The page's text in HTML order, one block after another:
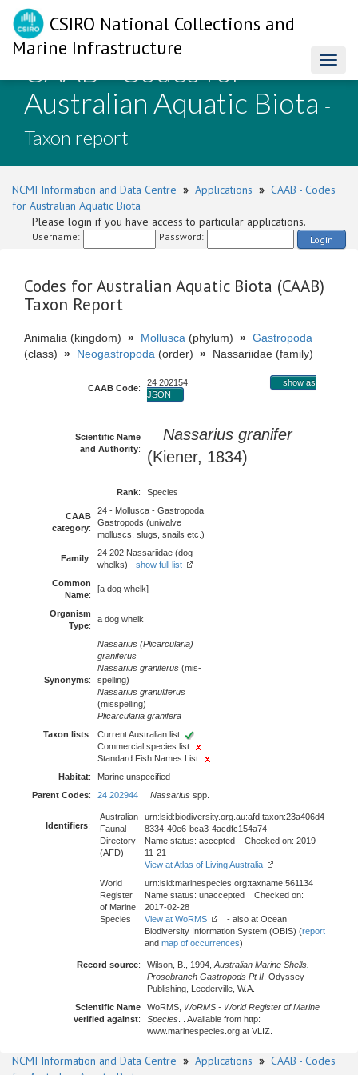
CSIRO National Collections and
Marine Infrastructure
CAAB - Codes for
Australian Aquatic Biota -
Taxon report
NCMI Information and Data Centre » Applications » CAAB - Codes
for Australian Aquatic Biota
Please login if you have access to particular applications.
Username: Password: Login
Codes for Australian Aquatic Biota (CAAB)
Taxon Report
Animalia (kingdom) » Mollusca (phylum) » Gastropoda
(class) » Neogastropoda (order) » Nassariidae (family)
CAAB Code:
24 202154
show as
JSON
Scientific Name
and Authority:
Nassarius granifer
(Kiener, 1834)
Rank: Species
CAAB
category:
24 - Mollusca - Gastropoda
Gastropods (univalve
molluscs, slugs, snails etc.)
Family:
24 202 Nassariidae (dog
whelks) - show full list
Common
Name:
[a dog whelk]
Organism
Type:
a dog whelk
Synonyms:
Nassarius (Plicarcularia)
graniferus
Nassarius graniferus (mis-
spelling)
Nassarius granuliferus
(misspelling)
Plicarcularia granifera
Taxon lists:
Current Australian list:
Commercial species list:
Standard Fish Names List:
Habitat:
Marine unspecified
Parent Codes: 24 202944 Nassarius spp.
Identifiers:
Australian
Faunal
Directory
(AFD)
urn:lsid:biodiversity.org.au:afd.taxon:23a406d4-
8334-40e6-bca3-4acdfc154a74
Name status: accepted Checked on: 2019-
11-21
View at Atlas of Living Australia
World
Register
of Marine
Species
urn:lsid:marinespecies.org:taxname:561134
Name status: unaccepted Checked on:
2017-02-28
View at WoRMS
- also at Ocean
Biodiversity Information System (OBIS) (report
and map of occurrences)
Record source: Wilson, B., 1994, Australian Marine Shells.
Prosobranch Gastropods Pt II . Odyssey
Publishing, Leederville, W.A.
Scientific Name
verified against:
WoRMS, WoRMS - World Register of Marine
Species . . Available from http:
www.marinespecies.org at VLIZ.
NCMI Information and Data Centre » Applications » CAAB - Codes